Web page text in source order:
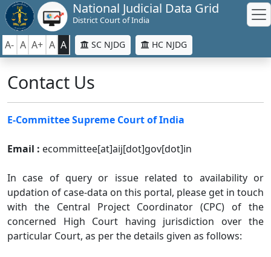
National Judicial Data Grid
District Court of India
A- A A+ A A SC NJDG HC NJDG
Contact Us
E-Committee Supreme Court of India
Email : ecommittee[at]aij[dot]gov[dot]in
In case of query or issue related to availability or
updation of case-data on this portal, please get in touch
with the Central Project Coordinator (CPC) of the
concerned High Court having jurisdiction over the
particular Court, as per the details given as follows: